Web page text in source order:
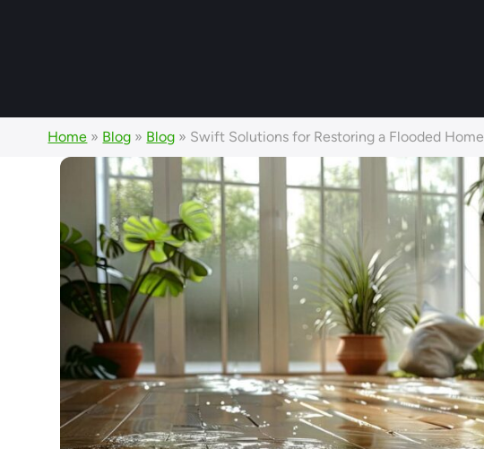
Home » Blog » Blog » Swift Solutions for Restoring a Flooded Home